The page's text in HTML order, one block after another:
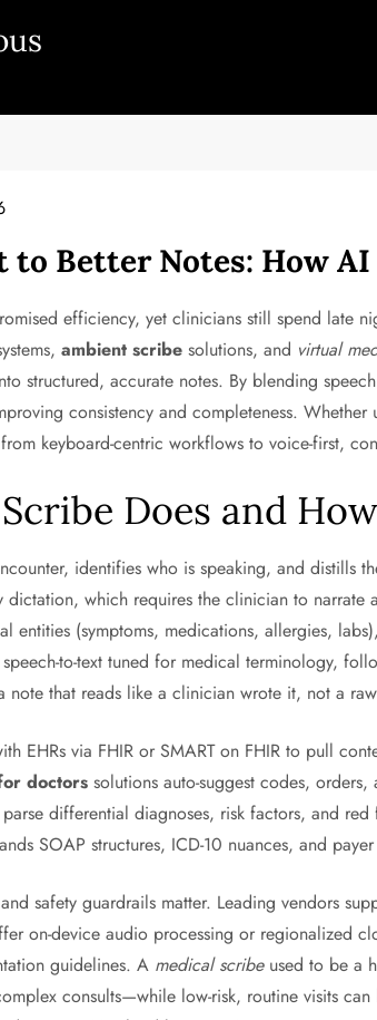
to Better Notes: How
efficiency, yet clinicians still spend late
ambient scribe solutions, and virtual
structured, accurate notes. By blending
consistency and completeness.
keyboard-centric workflows to voice-first,
Does and
identifies who is speaking, and distills
dictation, which requires the clinician to
entities (symptoms, medications, allergies,
to-text tuned for medical terminology,
note that reads like a clinician wrote it, not a
EHRs via FHIR or SMART on FHIR to pull
doctors solutions auto-suggest codes,
differential diagnoses, risk factors, and
SOAP structures, ICD-10 nuances, and
safety guardrails matter. Leading vendors
on-device audio processing or regionalized
guidelines. A medical scribeused to be a
consults—while low-risk, routine visits